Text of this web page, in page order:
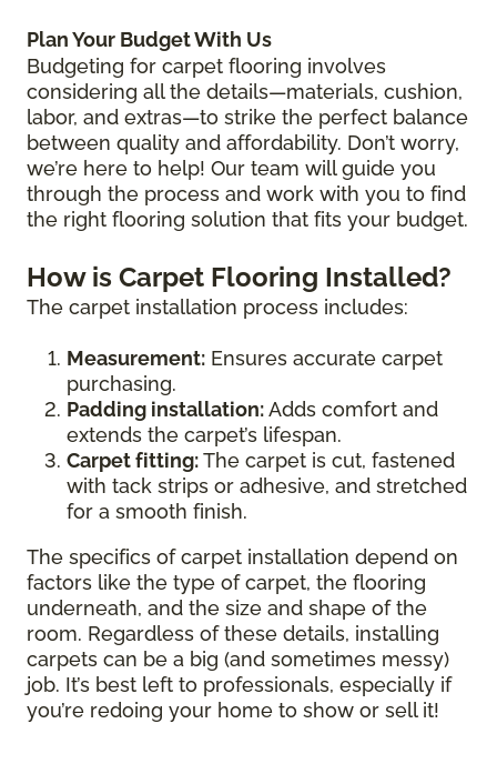
Plan Your Budget With Us
Budgeting for carpet flooring involves
considering all the details—materials, cushion,
labor, and extras—to strike the perfect balance
between quality and affordability. Don’t worry,
we’re here to help! Our team will guide you
through the process and work with you to find
the right flooring solution that fits your budget.
How is Carpet Flooring Installed?
The carpet installation process includes:
Measurement: Ensures accurate carpet
purchasing.
Padding installation:Adds comfort and
extends the carpet’s lifespan.
Carpet fitting:The carpet is cut, fastened
with tack strips or adhesive, and stretched
for a smooth finish.
The specifics of carpet installation depend on
factors like the type of carpet, the flooring
underneath, and the size and shape of the
room. Regardless of these details, installing
carpets can be a big (and sometimes messy)
job. It’s best left to professionals, especially if
you’re redoing your home to show or sell it!